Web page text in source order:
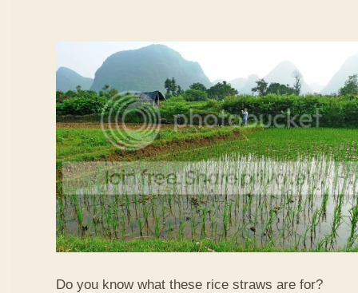
Do you know what these rice straws are for?